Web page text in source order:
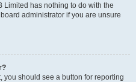
Limited has nothing to do with the
administrator if you are unsure
you should see a button for reporting